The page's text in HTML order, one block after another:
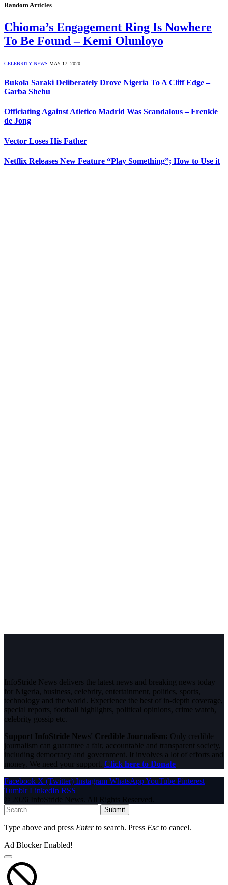
Random Articles
Chioma’s Engagement Ring Is Nowhere
To Be Found – Kemi Olunloyo
CELEBRITY NEWS MAY 17, 2020
Bukola Saraki Deliberately Drove Nigeria To A Cliff Edge –
Garba Shehu
Officiating Against Atletico Madrid Was Scandalous – Frenkie
de Jong
Vector Loses His Father
Netflix Releases New Feature “Play Something”; How to Use it
InfoStride News delivers the latest news and breaking news today
for Nigeria, business, celebrity, entertainment, politics, sports,
technology and the world. Experience the best of in-depth coverage,
special reports, football highlights, political opinions, crime watch,
celebrity gossip etc.
Support InfoStride News' Credible Journalism: Only credible
journalism can guarantee a fair, accountable and transparent society,
including democracy and government. It involves a lot of efforts and
money. We need your support. Click here to Donate
Facebook X (Twitter) Instagram WhatsAppYouTube Pinterest
Tumblr LinkedIn RSS
© 2026 InfoStride News. All Rights Reserved.
Submit
Type above and press Enterto search. Press Esc to cancel.
Ad Blocker Enabled!